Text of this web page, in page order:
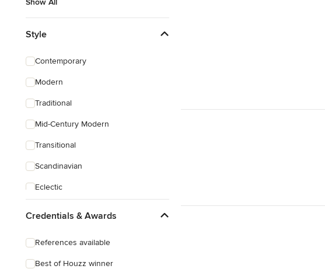
Show All
Style
Contemporary
Modern
Traditional
Mid-Century Modern
Transitional
Scandinavian
Eclectic
Credentials & Awards
References available
Best of Houzz winner